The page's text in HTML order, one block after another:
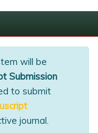
will be
Submission
to submit
journal.